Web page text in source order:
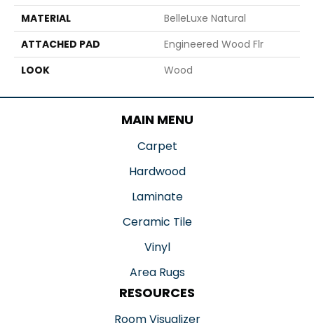
MATERIAL
BelleLuxe Natural
ATTACHED PAD
Engineered Wood Flr
LOOK
Wood
MAIN MENU
Carpet
Hardwood
Laminate
Ceramic Tile
Vinyl
Area Rugs
RESOURCES
Room Visualizer